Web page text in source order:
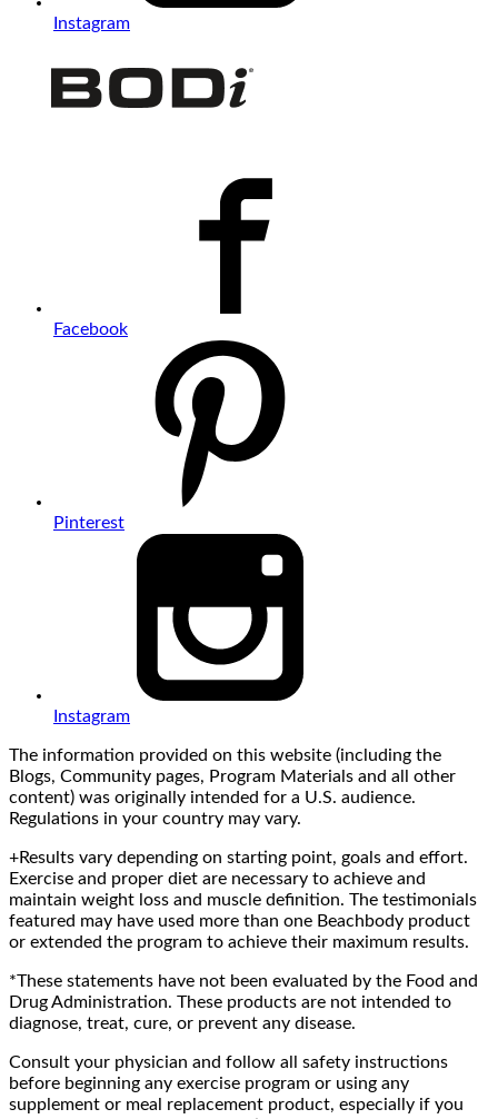
Instagram
Facebook
Pinterest
Instagram
The information provided on this website (including the
Blogs, Community pages, Program Materials and all other
content) was originally intended for a U.S. audience.
Regulations in your country may vary.
+Results vary depending on starting point, goals and effort.
Exercise and proper diet are necessary to achieve and
maintain weight loss and muscle definition. The testimonials
featured may have used more than one Beachbody product
or extended the program to achieve their maximum results.
*These statements have not been evaluated by the Food and
Drug Administration. These products are not intended to
diagnose, treat, cure, or prevent any disease.
Consult your physician and follow all safety instructions
before beginning any exercise program or using any
supplement or meal replacement product, especially if you